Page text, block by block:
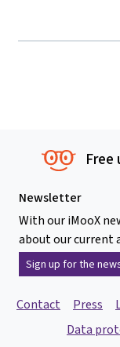
Newsletter
With our iMooX
about our current
Sign up for the
Contact Press
Data